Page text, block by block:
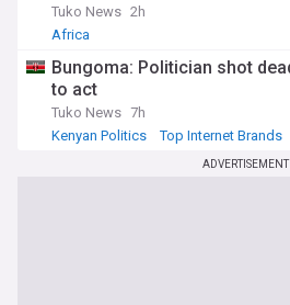
Tuko News 2h
Africa
Bungoma: Politician shot
to act
Tuko News 7h
Kenyan Politics
Top Internet Brands
ADVERTISEMENT